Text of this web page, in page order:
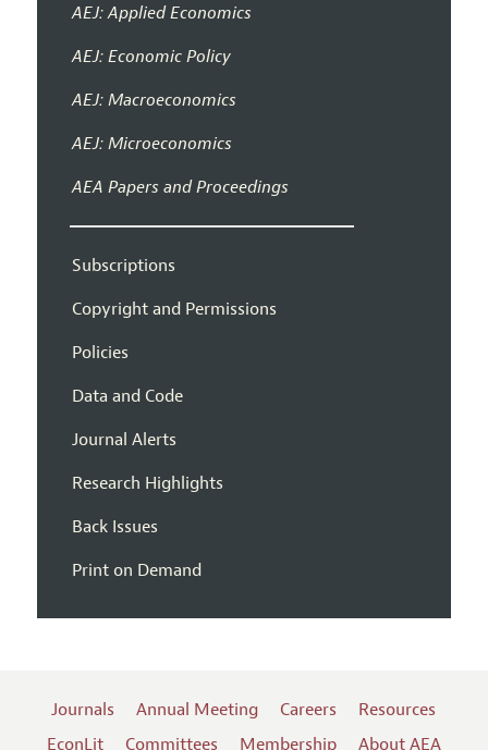
AEJ: Applied Economics
AEJ: Economic Policy
AEJ: Macroeconomics
AEJ: Microeconomics
AEA Papers and Proceedings
Subscriptions
Copyright and Permissions
Policies
Data and Code
Journal Alerts
Research Highlights
Back Issues
Print on Demand
Journals Annual Meeting Careers
Resources
EconLit
Committees Membership About AEA